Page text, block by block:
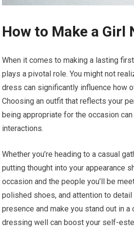
How to Make a Girl
When it comes to making a lasting
plays a pivotal role. You might not
dress can significantly influence how
Choosing an outfit that reflects your
being appropriate for the occasion
interactions.
Whether you’re heading to a casual
putting thought into your appearance
occasion and the people you’ll be
polished shoes, and attention to detail
presence and make you stand out in a
dressing well can boost your self-